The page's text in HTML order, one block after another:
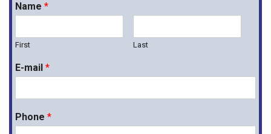
Name *
First Last
E-mail *
Phone *